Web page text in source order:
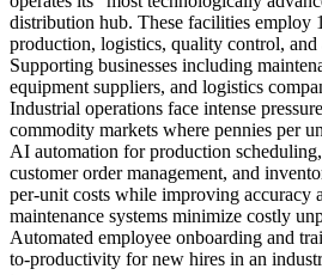
distribution hub. These facilities employ
production, logistics, quality control, and
Supporting businesses including
equipment suppliers, and logistics
Industrial operations face intense
commodity markets where pennies per
AI automation for production
customer order management, and
per-unit costs while improving accuracy
maintenance systems minimize costly
Automated employee onboarding and
to-productivity for new hires in an